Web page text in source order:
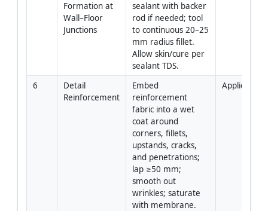
Formation at
Wall–Floor
Junctions
sealant with backer
rod if needed; tool
to continuous 20–25
mm radius fillet.
Allow skin/cure per
sealant TDS.
6
Detail
Reinforcement
Embed
reinforcement
fabric into a wet
coat around
corners, fillets,
upstands, cracks,
and penetrations;
lap ≥50 mm;
smooth out
wrinkles; saturate
with membrane.
Applicator